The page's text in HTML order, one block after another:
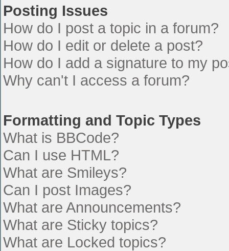
Posting Issues
How do I post a topic in a forum?
How do I edit or delete a post?
How do I add a signature to my
Why can't I access a forum?
Formatting and Topic Types
What is BBCode?
Can I use HTML?
What are Smileys?
Can I post Images?
What are Announcements?
What are Sticky topics?
What are Locked topics?